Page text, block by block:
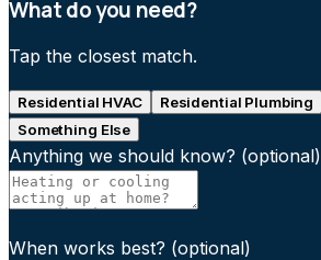
What do you need?
Tap the closest match.
Residential HVAC Residential Plumbing
Something Else
Anything we should know? (optional)
When works best? (optional)